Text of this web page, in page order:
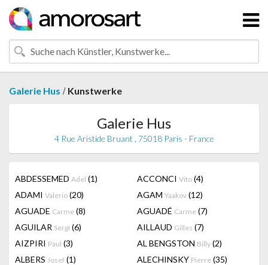
Galerie Hus / Kunstwerke
Galerie Hus
4 Rue Aristide Bruant , 75018 Paris - France
ABDESSEMED Adel (1) ACCONCI Vito (4)
ADAMI Valerio (20) AGAM Yaakov (12)
AGUADE Carme (8) AGUADÉ Carme (7)
AGUILAR Sergi (6) AILLAUD Gilles (7)
AIZPIRI Paul (3) AL BENGSTON Billy (2)
ALBERS Josef (1) ALECHINSKY Pierre (35)